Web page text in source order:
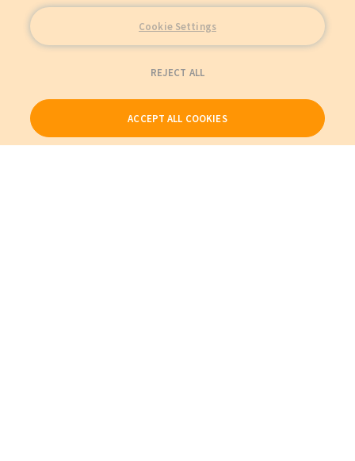
Cookie Settings
REJECT ALL
ACCEPT ALL COOKIES